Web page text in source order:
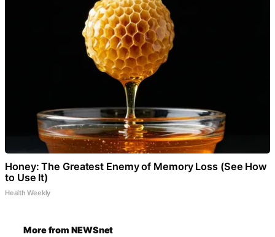
Honey: The Greatest Enemy of Memory Loss (See How
to Use It)
Health Weekly
More from NEWSnet